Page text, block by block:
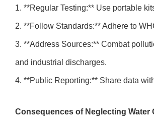
1. **Regular Testing:** Use portable
2. **Follow Standards:** Adhere to
3. **Address Sources:** Combat
and industrial discharges.
4. **Public Reporting:** Share data
Consequences of Neglecting Water